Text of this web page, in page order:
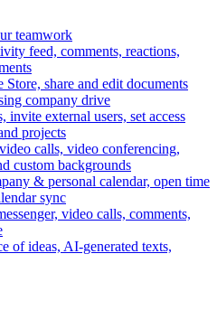
teamwork
feed, comments, reactions,
Store, share and edit documents
company drive
invite external users, set access
projects
calls, video conferencing,
custom backgrounds
& personal calendar, open time
sync
video calls, comments,
of ideas, AI-generated texts,